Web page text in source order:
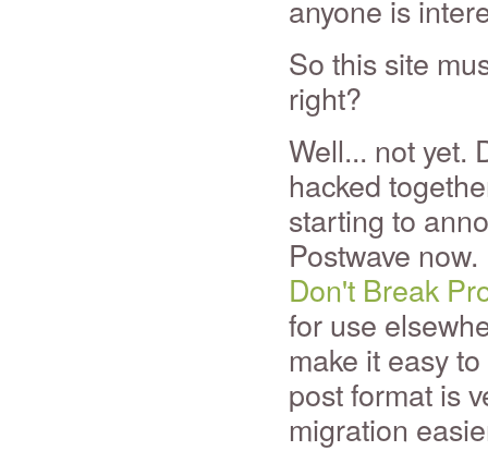
anyone is
So this site
right?
Well... not yet.
hacked
starting to
Postwave
Don't Break
for use
make it easy
post format is
migration